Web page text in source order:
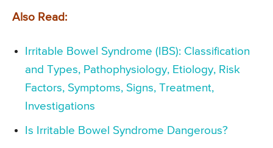
Also Read:
Irritable Bowel Syndrome (IBS): Classification
and Types, Pathophysiology, Etiology, Risk
Factors, Symptoms, Signs, Treatment,
Investigations
Is Irritable Bowel Syndrome Dangerous?